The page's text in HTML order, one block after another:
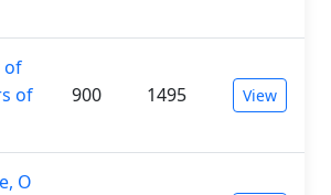
of
of
900 1495 View
O